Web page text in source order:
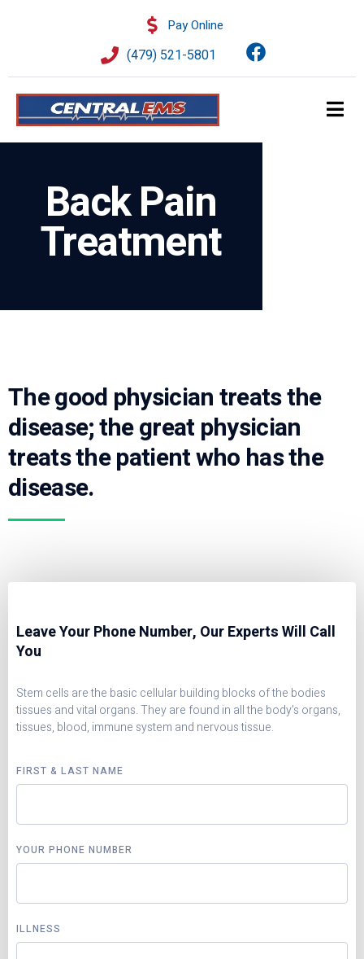
Pay Online
(479) 521-5801
Back Pain
Treatment
The good physician treats the
disease; the great physician
treats the patient who has the
disease.
Leave Your Phone Number, Our Experts Will Call
You
Stem cells are the basic cellular building blocks of the bodies
tissues and vital organs. They are found in all the body’s organs,
tissues, blood, immune system and nervous tissue.
FIRST & LAST NAME
YOUR PHONE NUMBER
ILLNESS